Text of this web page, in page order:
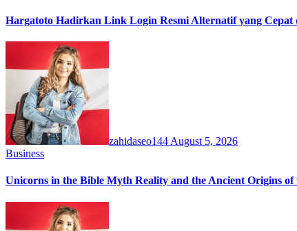
Hargatoto Hadirkan Link Login Resmi Alternatif yang Cepat
zahidaseo144 August 5, 2026
Business
Unicorns in the Bible Myth Reality and the Ancient Origins of